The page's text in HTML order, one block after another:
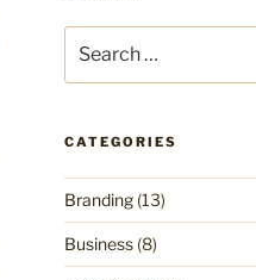
for:
CATEGORIES
Branding(13)
Business(8)